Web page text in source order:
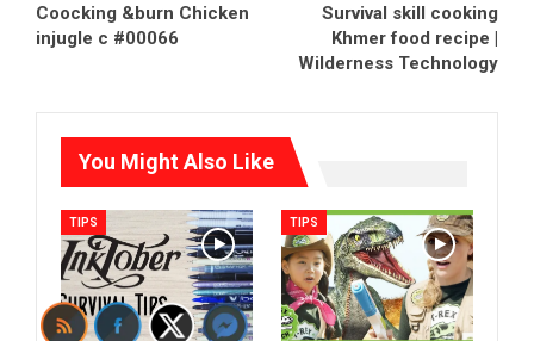
Coocking &burn Chicken
injugle c #00066
Survival skill cooking
Khmer food recipe |
Wilderness Technology
You Might Also Like
TIPS TIPS